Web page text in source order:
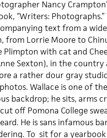
Nancy
“Writers:
text from a
from Lorrie Moore to
Plimpton with cat and
Sexton), in the
a rather dour gray
Wallace is one of
backdrop; he sits, arms
off Pomona College
He is sans infamous
To sit for a